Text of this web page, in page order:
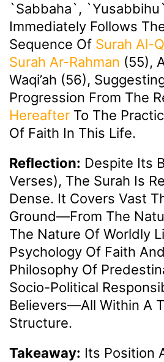
`Sabbaha`,
Immediately Follows
Sequence Of Surah Al-
Surah Ar-Rahman (55),
Waqi’ah (56),
Progression From The
Hereafter To The
Of Faith In This Life.
Reflection: Despite Its
Verses), The Surah Is
Dense. It Covers Vast
Ground—From The
The Nature Of Worldly
Psychology Of Faith And
Philosophy Of
Socio-Political
Believers—All Within A
Structure.
Takeaway: Its Position